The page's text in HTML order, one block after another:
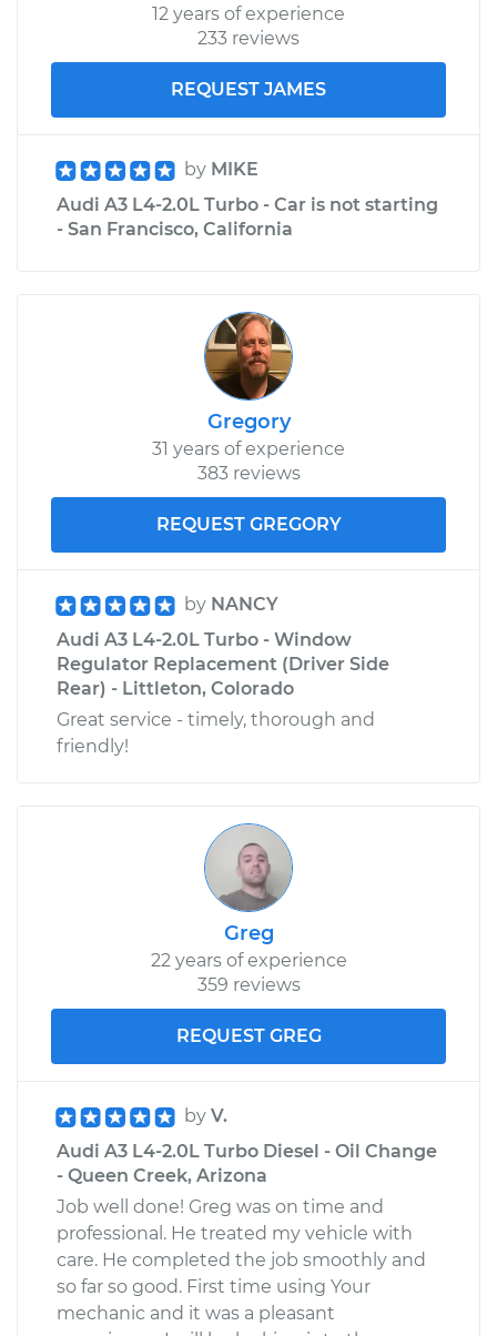
12 years of experience
233 reviews
REQUEST JAMES
by MIKE
Audi A3 L4-2.0L Turbo - Car is not starting
- San Francisco, California
Gregory
31 years of experience
383 reviews
REQUEST GREGORY
by NANCY
Audi A3 L4-2.0L Turbo - Window
Regulator Replacement (Driver Side
Rear) - Littleton, Colorado
Great service - timely, thorough and
friendly!
Greg
22 years of experience
359 reviews
REQUEST GREG
by V.
Audi A3 L4-2.0L Turbo Diesel - Oil Change
- Queen Creek, Arizona
Job well done! Greg was on time and
professional. He treated my vehicle with
care. He completed the job smoothly and
so far so good. First time using Your
mechanic and it was a pleasant